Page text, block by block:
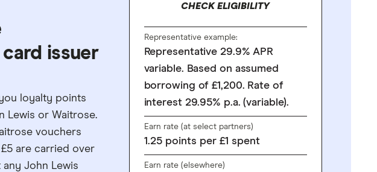
CHECK ELIGIBILITY
Representative example:
Representative 29.9% APR
variable. Based on assumed
borrowing of £1,200. Rate of
interest 29.95% p.a. (variable).
Earn rate (at select partners)
1.25points per £1 spent
Earn rate (elsewhere)
issuer
loyalty points
Lewis or Waitrose.
vouchers
are carried over
John Lewis